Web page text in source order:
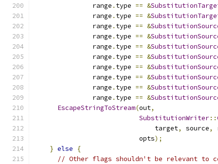
               range
. type == &
               range
. type == &
               range
. type == &
               range
. type == &
               range
. type == &
               range
. type == &
               range
. type == &
               range
. type == &
               range
. type == &
               range
. type == &
EscapeStringToStream(out,
SubstitutionWriter::
                               target
, source,
                           opts
);
} else
{
// Other flags shouldn't be relevant to